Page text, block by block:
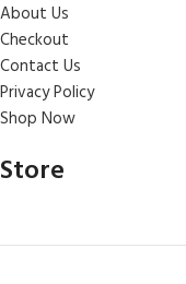
About Us
Checkout
Contact Us
Privacy Policy
Shop Now
Store